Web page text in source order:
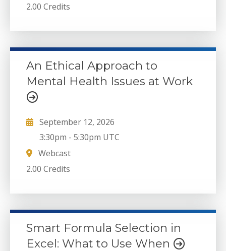
2.00 Credits
An Ethical Approach to
Mental Health Issues at Work
September 12, 2026
3:30pm -5:30pm UTC
Webcast
2.00 Credits
Smart Formula Selection in
Excel: What to Use When